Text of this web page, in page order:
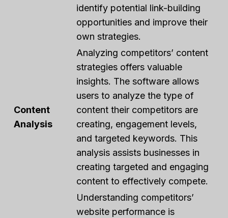
identify potential link-building
opportunities and improve their
own strategies.
Content
Analysis
Analyzing competitors’ content
strategies offers valuable
insights. The software allows
users to analyze the type of
content their competitors are
creating, engagement levels,
and targeted keywords. This
analysis assists businesses in
creating targeted and engaging
content to effectively compete.
Understanding competitors’
website performance is